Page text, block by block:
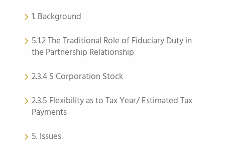
1. Background
5.1.2 The Traditional Role of Fiduciary Duty in
the Partnership Relationship
2.3.4 S Corporation Stock
2.3.5 Flexibility as to Tax Year/ Estimated Tax
Payments
5. Issues